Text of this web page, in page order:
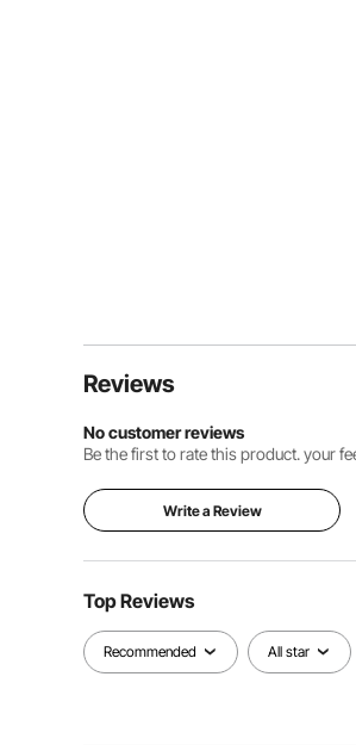
Reviews
No customer reviews
Be the first to rate this product. your
Write a Review
Top Reviews
Recommended All star